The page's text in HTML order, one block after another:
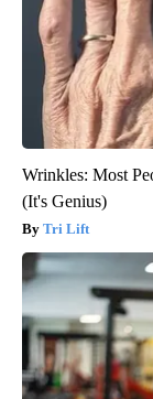
Wrinkles: Most
(It's Genius)
Tri Lift